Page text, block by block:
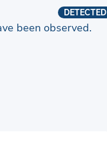
DETECTED
been observed.